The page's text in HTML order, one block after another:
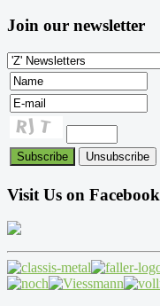
Join our newsletter
Visit Us on Facebook